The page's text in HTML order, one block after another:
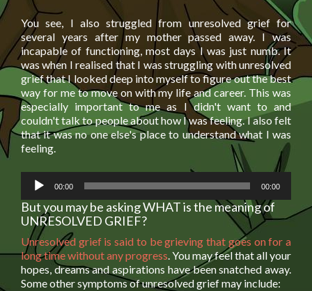
You see, I also struggled from unresolved grief for
several years after my mother passed away. I was
incapable of functioning, most days I was just numb. It
was when I realised that I was struggling with unresolved
grief that I looked deep into myself to figure out the best
way for me to move on with my life and career. This was
especially important to me as I didn't want to and
couldn't talk to people about how I was feeling. I also felt
that it was no one else's place to understand what I was
feeling.
Audio
Player
00:00 00:00
But you may be asking WHAT is the meaning of
UNRESOLVED GRIEF?
Unresolved grief is said to be grieving that goes on for a
long time without any progress. You may feel that all your
hopes, dreams and aspirations have been snatched away.
Some other symptoms of unresolved grief may include: